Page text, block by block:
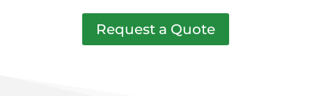
Request a Quote